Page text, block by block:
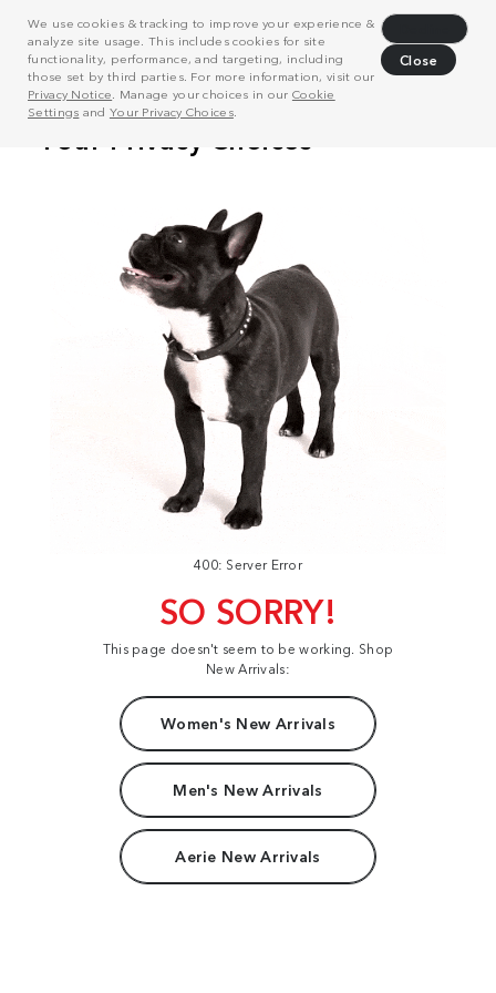
We use cookies & tracking to improve your experience &
analyze site usage. This includes cookies for site
functionality, performance, and targeting, including
those set by third parties. For more information, visit our
Privacy Notice . Manage your choices in our Cookie
Settings and Your Privacy Choices.
Close
400: Server Error
SO SORRY!
This page doesn't seem to be working. Shop
New Arrivals:
Women's New Arrivals
Men's New Arrivals
Aerie New Arrivals